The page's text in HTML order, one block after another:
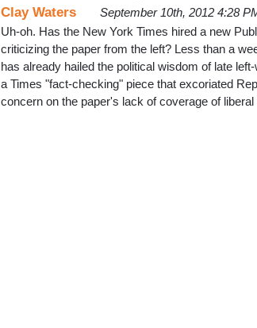
Clay Waters
September 10th, 2012 4:28
Uh-oh. Has the New York Times hired a new
criticizing the paper from the left? Less than a
has already hailed the political wisdom of late
a Times "fact-checking" piece that excoriated
concern on the paper's lack of coverage of